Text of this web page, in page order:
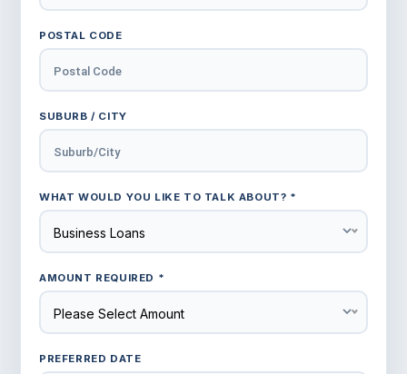
POSTAL CODE
SUBURB / CITY
WHAT WOULD YOU LIKE TO TALK ABOUT? *
Business Loans
AMOUNT REQUIRED *
Please Select Amount
PREFERRED DATE